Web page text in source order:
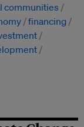
communities
financing